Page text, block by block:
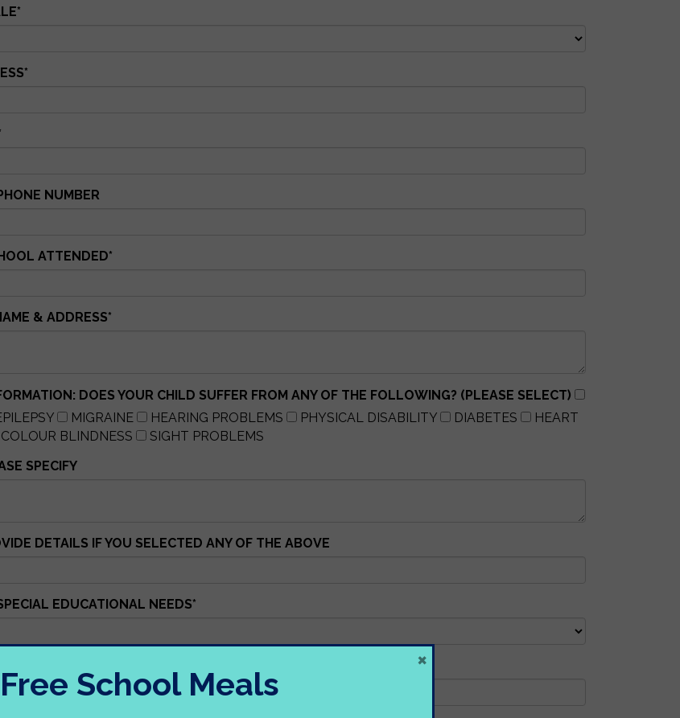
*
*
NUMBER
ATTENDED*
& ADDRESS*
DOES YOUR CHILD SUFFER FROM ANY OF THE FOLLOWING? (PLEASE SELECT)
MIGRAINE HEARING PROBLEMS PHYSICAL DISABILITY DIABETES
HEART
COLOUR BLINDNESS
SIGHT PROBLEMS
SPECIFY
DETAILS IF YOU SELECTED ANY OF THE ABOVE
EDUCATIONAL NEEDS*
Free School Meals
×